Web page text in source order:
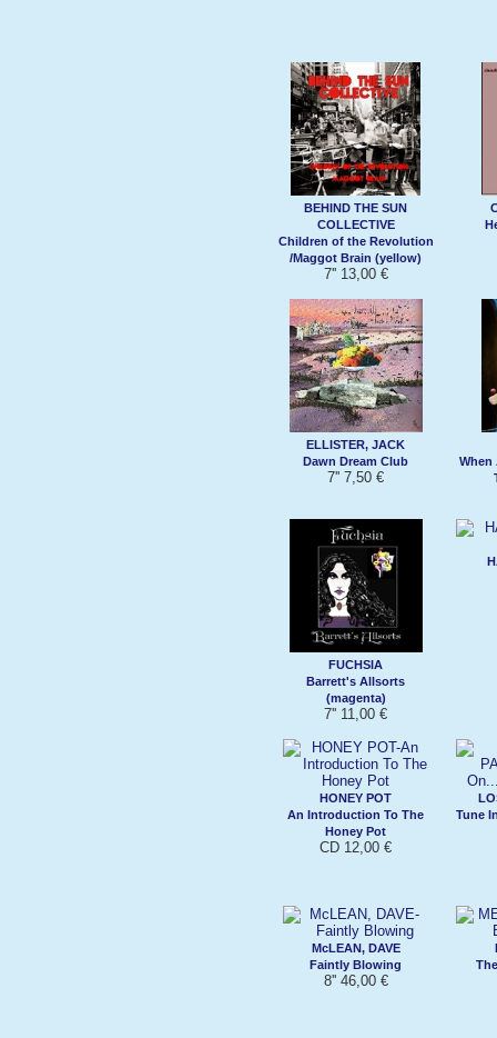
BEHIND THE SUN
COLLECTIVE
Children of the Revolution
/Maggot Brain (yellow)
7'' 13,00 €
ELLISTER, JACK
Dawn Dream Club
7'' 7,50 €
When
FUCHSIA
Barrett's Allsorts
(magenta)
7'' 11,00 €
HONEY POT
An Introduction To The
Honey Pot
CD 12,00 €
Tune
McLEAN, DAVE
Faintly Blowing
8'' 46,00 €